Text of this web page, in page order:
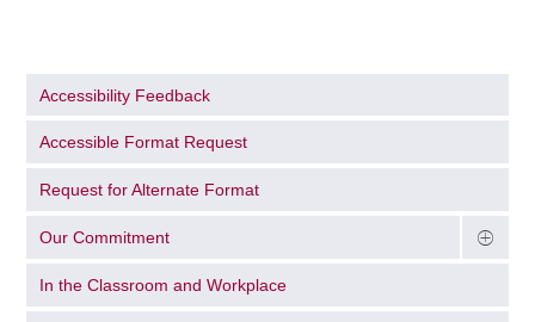
Accessibility Feedback
Accessible Format Request
Request for Alternate Format
Our Commitment
In the Classroom and Workplace